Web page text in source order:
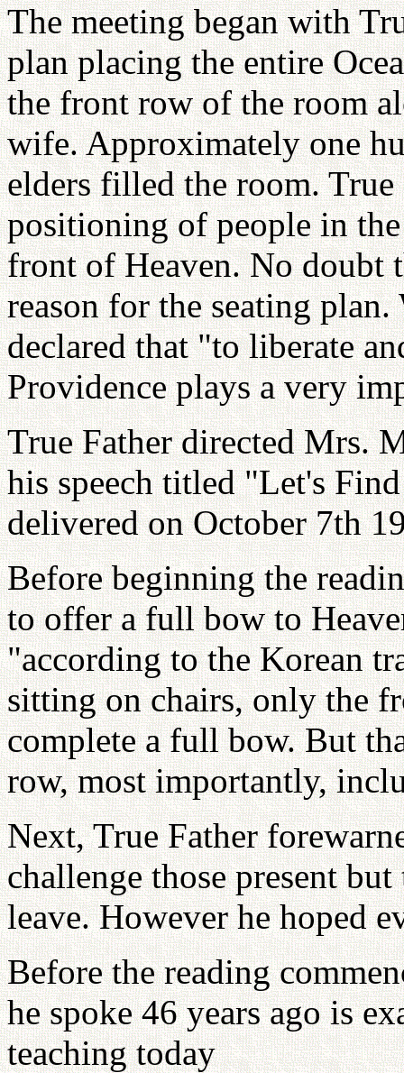
The meeting began with
plan placing the entire
the front row of the room
wife. Approximately one
elders filled the room.
positioning of people in
front of Heaven. No doubt
reason for the seating
declared that "to liberate
Providence plays a very
True Father directed Mrs.
his speech titled "Let's
delivered on October 7th
Before beginning the
to offer a full bow to
"according to the Korean
sitting on chairs, only the
complete a full bow. But
row, most importantly,
Next, True Father
challenge those present
leave. However he hoped
Before the reading
he spoke 46 years ago is
teaching today